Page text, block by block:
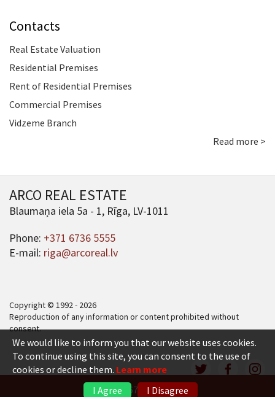
+371 6736 5555
Contacts
Real Estate Valuation
Residential Premises
Rent of Residential Premises
Commercial Premises
Vidzeme Branch
Read more >
ARCO REAL ESTATE
Blaumaņa iela 5a - 1, Rīga, LV-1011
Phone: +371 6736 5555
E-mail: riga@arcoreal.lv
Copyright © 1992 - 2026
Reproduction of any information or content prohibited without
consent.
We would like to inform you that our website uses cookies.
To continue using this site, you can consent to the use of
cookies or decline them. Learn more
I Agree
I Disagree